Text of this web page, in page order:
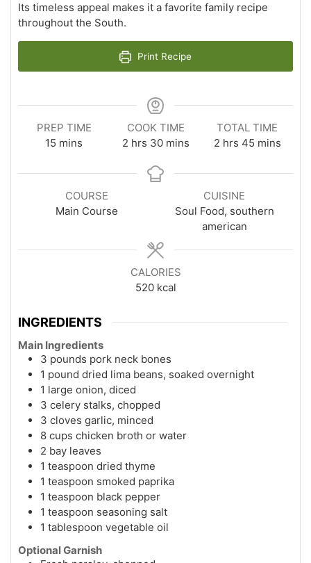
Its timeless appeal makes it a favorite family recipe
throughout the South.
Print Recipe
PREP TIME
15 minutes
mins
COOK TIME
2hours
hrs 30minutes
mins
TOTAL TIME
2hours
hrs 45minutes
mins
COURSE
Main Course
CUISINE
Soul Food, southern
american
CALORIES
520 kcal
INGREDIENTS
Main Ingredients
3 pounds pork neck bones
1 pound dried lima beans, soaked overnight
1 large onion, diced
3 celery stalks, chopped
3 cloves garlic, minced
8 cups chicken broth or water
2 bay leaves
1 teaspoon dried thyme
1 teaspoon smoked paprika
1 teaspoon black pepper
1 teaspoon seasoning salt
1 tablespoon vegetable oil
Optional Garnish